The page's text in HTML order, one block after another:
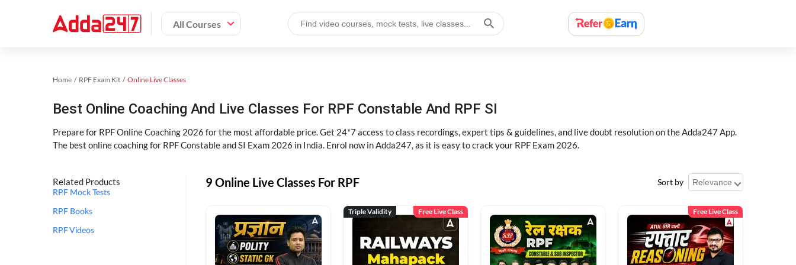
All Courses
Home RPF Exam Kit Online Live Classes
Best Online Coaching And Live Classes For RPF Constable And RPF SI
Prepare for RPF Online Coaching 2026 for the most affordable price. Get 24*7 access to class recordings, expert tips & guidelines, and live doubt resolution on the Adda247 App.
The best online coaching for RPF Constable and SI Exam 2026 in India. Enrol now in Adda247, as it is easy to crack your RPF Exam 2026.
Related Products
RPF Mock Tests
RPF Books
RPF Videos
9 Online Live Classes For RPF Sort by
Triple Validity Free Live Class Free Live Class